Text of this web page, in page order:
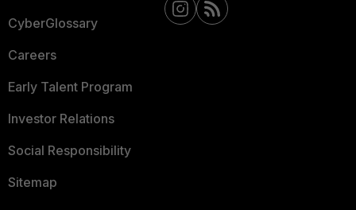
CyberGlossary
Careers
Early Talent Program
Investor Relations
Social Responsibility
Sitemap